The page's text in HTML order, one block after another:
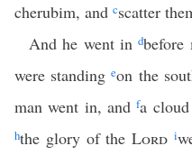
cherubim, and cscatter
And he went indbefore
were standingeon the
man went in, andfa
hthe glory of theLord i